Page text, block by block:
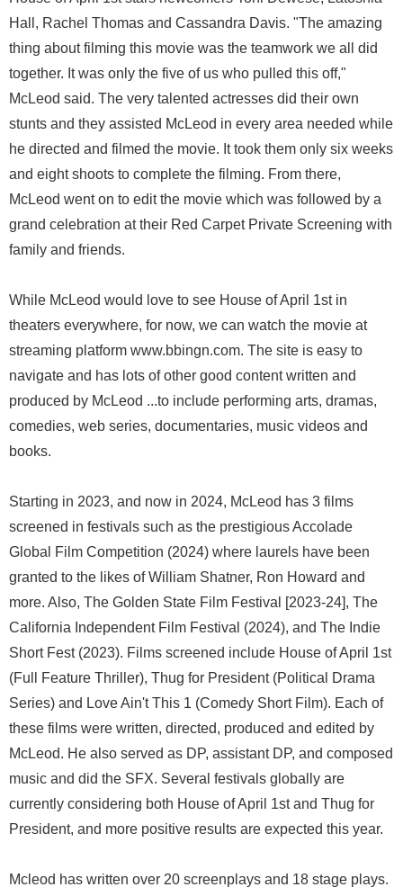
Hall, Rachel Thomas and Cassandra Davis. "The amazing
thing about filming this movie was the teamwork we all did
together. It was only the five of us who pulled this off,"
McLeod said. The very talented actresses did their own
stunts and they assisted McLeod in every area needed while
he directed and filmed the movie. It took them only six weeks
and eight shoots to complete the filming. From there,
McLeod went on to edit the movie which was followed by a
grand celebration at their Red Carpet Private Screening with
family and friends.
While McLeod would love to see House of April 1st in
theaters everywhere, for now, we can watch the movie at
streaming platform www.bbingn.com. The site is easy to
navigate and has lots of other good content written and
produced by McLeod ...to include performing arts, dramas,
comedies, web series, documentaries, music videos and
books.
Starting in 2023, and now in 2024, McLeod has 3 films
screened in festivals such as the prestigious Accolade
Global Film Competition (2024) where laurels have been
granted to the likes of William Shatner, Ron Howard and
more. Also, The Golden State Film Festival [2023-24], The
California Independent Film Festival (2024), and The Indie
Short Fest (2023). Films screened include House of April 1st
(Full Feature Thriller), Thug for President (Political Drama
Series) and Love Ain't This 1 (Comedy Short Film). Each of
these films were written, directed, produced and edited by
McLeod. He also served as DP, assistant DP, and composed
music and did the SFX. Several festivals globally are
currently considering both House of April 1st and Thug for
President, and more positive results are expected this year.
Mcleod has written over 20 screenplays and 18 stage plays.